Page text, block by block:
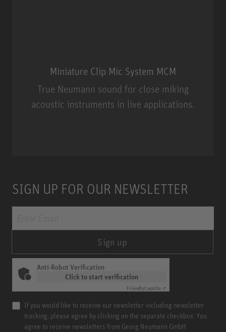
Miniature Clip Mic System MCM
True Neumann sound for close miking
acoustic instruments in live applications.
SIGN UP FOR OUR NEWSLETTER
Sign up
Anti-Robot Verification
Click to start verification
FriendlyCaptcha ⇗
If you would like to receive our newsletter including newsletter
tracking, please agree by clicking on the separate checkbox. You
agree to receive newsletters from Georg Neumann GmbH